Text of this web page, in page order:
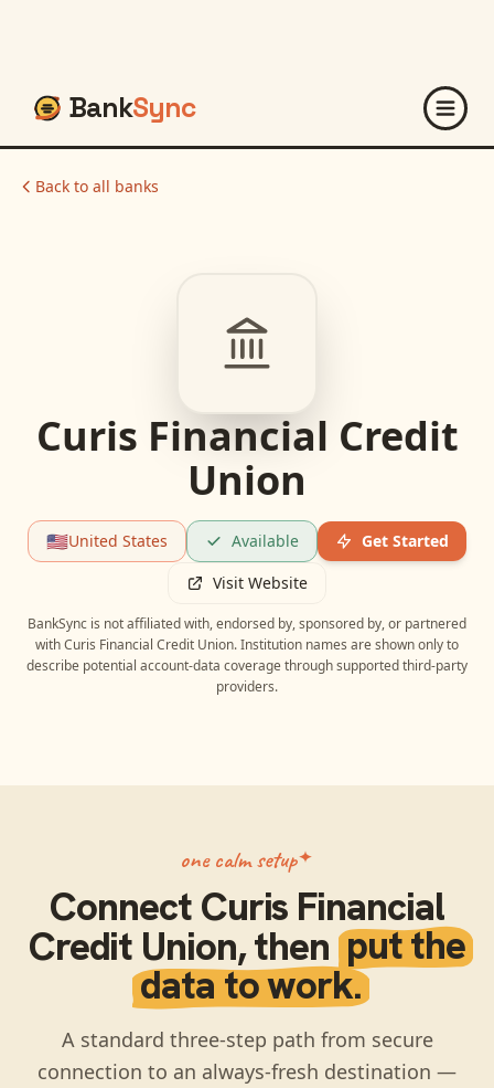
BankSync
Back to all banks
Curis Financial Credit
Union
🇺🇸United States Available
Get Started
Visit Website
BankSync is not affiliated with, endorsed by, sponsored by, or partnered
withCuris Financial Credit Union. Institution names are shown only to
describe potential account-data coverage through supported third-party
providers.
one calm setup
ConnectCuris Financial
Credit Union, then put the
data to work.
A standard three-step path from secure
connection to an always-fresh destination —